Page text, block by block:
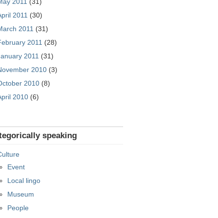
2011 (30)
2011 (31)
2011 (28)
2011 (31)
2010 (3)
2010 (8)
2010 (6)
speaking
Event
Local lingo
Museum
People